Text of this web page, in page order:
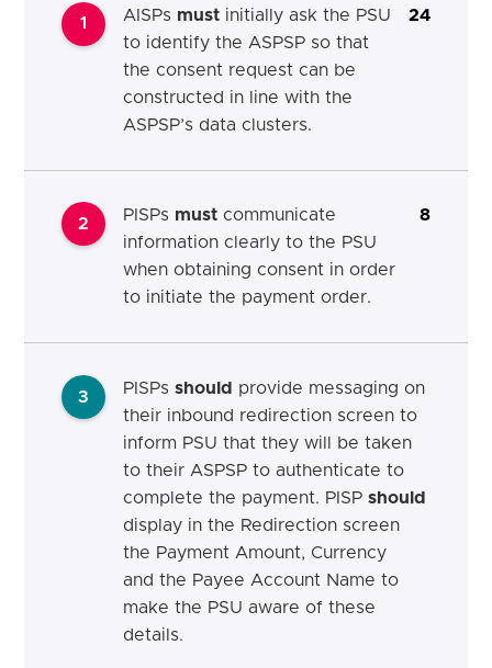
1 AISPs must initially ask the PSU
to identify the ASPSP so that
the consent request can be
constructed in line with the
ASPSP’s data clusters.
24
2 PISPs must communicate
information clearly to the PSU
when obtaining consent in order
to initiate the payment order.
8
3 PISPs should provide messaging on
their inbound redirection screen to
inform PSU that they will be taken
to their ASPSP to authenticate to
complete the payment. PISP should
display in the Redirection screen
the Payment Amount, Currency
and the Payee Account Name to
make the PSU aware of these
details.